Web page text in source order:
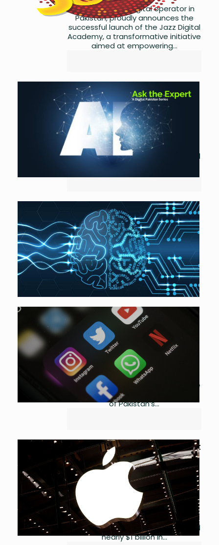
Jazz, a leading digital operator in
Pakistan, proudly announces the
successful launch of the Jazz Digital
Academy, a transformative initiative
aimed at empowering...
National AI Policy: A Review
byAsma Ijaz
May 28,
2023
0
Ministry of IT and Telecom, in its
efforts towards realization of the
Digital Pakistan vision of the
Government of Pakistan, introduced
MoITT releases the National
AI Policy
byAsma Ijaz
May 25,
2023
0
National-AI-PolicyDownload...
App Restrictions Lead to
Losses Over $12 Mn
Asma Ijaz
May 10, 2023
0
Ministry of Interior restricted access
to Twitter, YouTube and Facebook
on Tuesday amid mounting violence
in the country fueled by the arrest
of Pakistan’s...
Apple’s New Savings Account
Draws $1 Bn in Deposits
byAsma Ijaz
May 3, 2023
0
Apple has made a successful foray
into the finance industry with its
latest financial venture, a savings
account that has already attracted
nearly $1 billion in...